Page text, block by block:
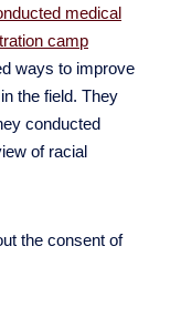
medical
camp
ways to improve
the field. They
conducted
of racial
the consent of